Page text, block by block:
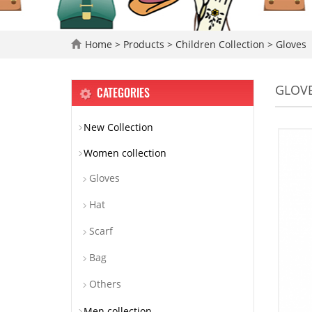
Home > Products > Children Collection > Gloves
CATEGORIES
New Collection
Women collection
Gloves
Hat
Scarf
Bag
Others